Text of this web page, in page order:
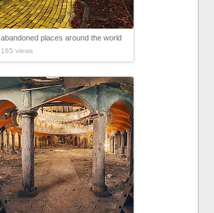
abandoned places around the world
165 views